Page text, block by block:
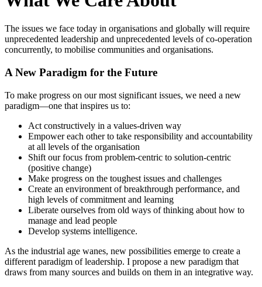
The issues we face today in organisations and globally will require
unprecedented leadership and unprecedented levels of co-operation
concurrently, to mobilise communities and organisations.
A New Paradigm for the Future
To make progress on our most significant issues, we need a new
paradigm—one that inspires us to:
Act constructively in a values-driven way
Empower each other to take responsibility and accountability
at all levels of the organisation
Shift our focus from problem-centric to solution-centric
(positive change)
Make progress on the toughest issues and challenges
Create an environment of breakthrough performance, and
high levels of commitment and learning
Liberate ourselves from old ways of thinking about how to
manage and lead people
Develop systems intelligence.
As the industrial age wanes, new possibilities emerge to create a
different paradigm of leadership. I propose a new paradigm that
draws from many sources and builds on them in an integrative way.